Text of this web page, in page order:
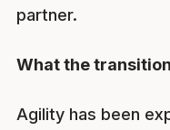
partner.
What the
Agility has been